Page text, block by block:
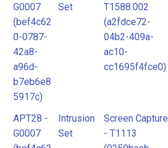
G0007
(bef4c62
0-0787-
42a8-
a96d-
b7eb6e8
5917c)
Set
T1588.002
(a2fdce72-
04b2-409a-
ac10-
cc1695f4fce0)
APT28 -
G0007
Intrusion
Set
Screen Capture
- T1113